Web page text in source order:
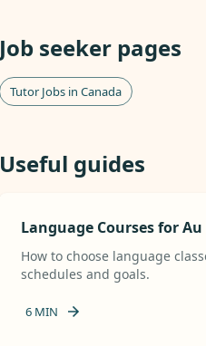
Job seeker pages
Tutor Jobs in Canada
Useful guides
Language Courses for Au
How to choose language
schedules and goals.
6 MIN